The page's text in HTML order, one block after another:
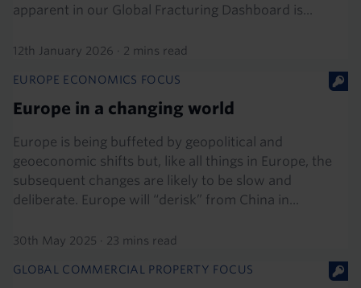
apparent in our Global Fracturing Dashboard is...
12th January 2026 · 2 mins read
EUROPE ECONOMICS FOCUS
Europe in a changing world
Europe is being buffeted by geopolitical and
geoeconomic shifts but, like all things in Europe, the
subsequent changes are likely to be slow and
deliberate. Europe will “derisk” from China in...
30th May 2025 · 23 mins read
GLOBAL COMMERCIAL PROPERTY FOCUS